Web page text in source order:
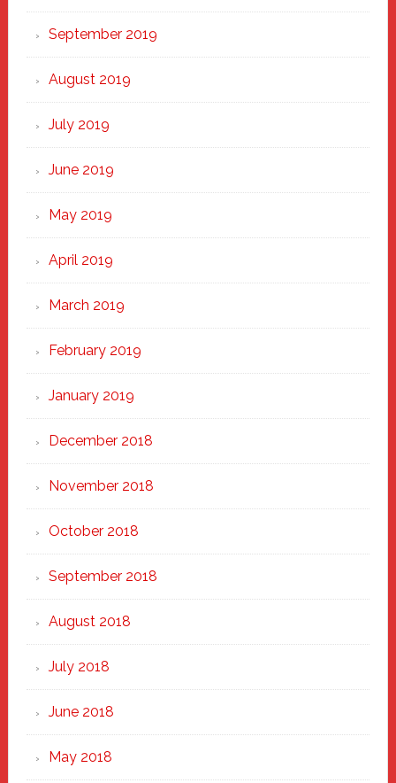
September 2019
August 2019
July 2019
June 2019
May 2019
April 2019
March 2019
February 2019
January 2019
December 2018
November 2018
October 2018
September 2018
August 2018
July 2018
June 2018
May 2018